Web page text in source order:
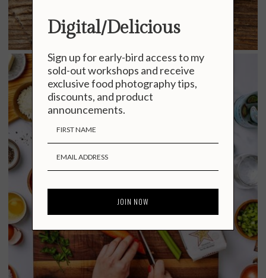
Digital/Delicious
Sign up for early-bird access to my
sold-out workshops and receive
exclusive food photography tips,
discounts, and product
announcements.